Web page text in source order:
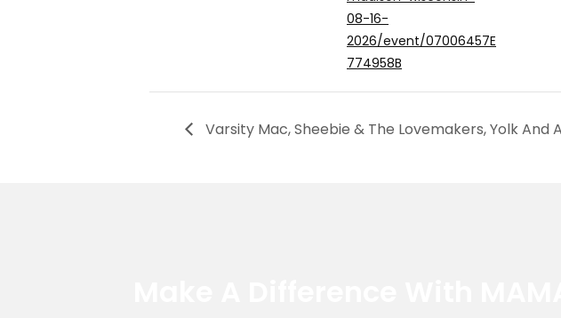
08-16-
2026/event/07006457E
774958B
Varsity Mac, Sheebie & The Lovemakers, Yolk And